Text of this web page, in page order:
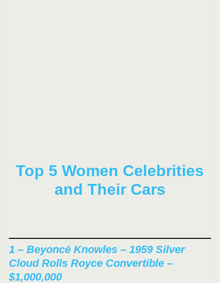
Top 5 Women Celebrities
and Their Cars
1 – Beyoncé Knowles – 1959 Silver
Cloud Rolls Royce Convertible –
$1,000,000